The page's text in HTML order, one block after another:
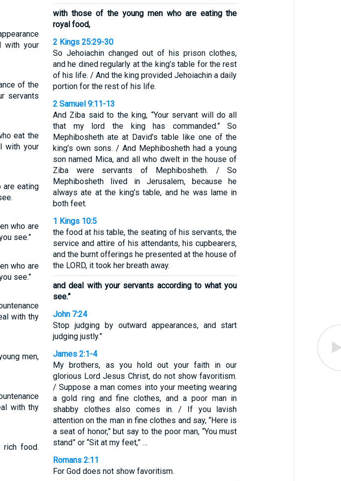
with your
of the
servants
eat the
with your
are eating
who are
see.”
who are
see.”
with thy
men,
with thy
rich food.
with those of the young men who are eating the
royal food,
2 Kings 25:29-30
So Jehoiachin changed out of his prison clothes,
and he dined regularly at the king’s table for the rest
of his life. / And the king provided Jehoiachin a daily
portion for the rest of his life.
2 Samuel 9:11-13
And Ziba said to the king, “Your servant will do all
that my lord the king has commanded.” So
Mephibosheth ate at David’s table like one of the
king’s own sons. / And Mephibosheth had a young
son named Mica, and all who dwelt in the house of
Ziba were servants of Mephibosheth. / So
Mephibosheth lived in Jerusalem, because he
always ate at the king’s table, and he was lame in
both feet.
1 Kings 10:5
the food at his table, the seating of his servants, the
service and attire of his attendants, his cupbearers,
and the burnt offerings he presented at the house of
the LORD, it took her breath away.
and deal with your servants according to what you
see.”
John 7:24
Stop judging by outward appearances, and start
judging justly.”
James 2:1-4
My brothers, as you hold out your faith in our
glorious Lord Jesus Christ, do not show favoritism.
/ Suppose a man comes into your meeting wearing
a gold ring and fine clothes, and a poor man in
shabby clothes also comes in. / If you lavish
attention on the man in fine clothes and say, “Here is
a seat of honor,” but say to the poor man, “You must
stand” or “Sit at my feet,” …
Romans 2:11
For God does not show favoritism.